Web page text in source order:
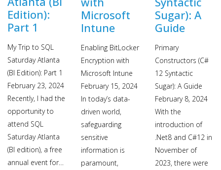
Edition):
Part 1
My Trip to SQL
Saturday Atlanta
(BI Edition): Part 1
February 23, 2024
Recently, I had the
opportunity to
attend SQL
Saturday Atlanta
(BI edition), a free
annual event for…
Microsoft
Intune
Enabling BitLocker
Encryption with
Microsoft Intune
February 15, 2024
In today’s data-
driven world,
safeguarding
sensitive
information is
paramount,
Sugar): A
Guide
Primary
Constructors (C#
12 Syntactic
Sugar): A Guide
February 8, 2024
With the
introduction of
.Net8 and C#12 in
November of
2023, there were